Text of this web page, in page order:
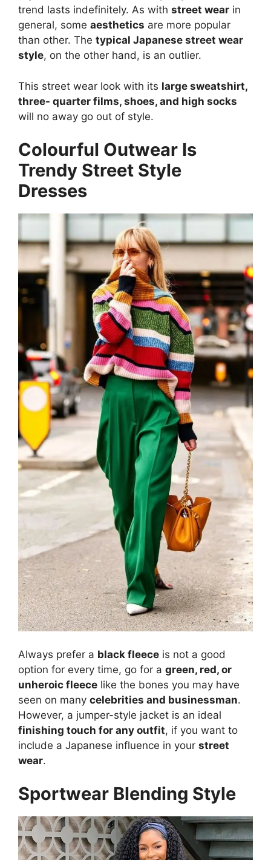
trend lasts indefinitely. As with street wear in
general, some aesthetics are more popular
than other. The typical Japanese street wear
style, on the other hand, is an outlier.
This street wear look with its large sweatshirt,
three- quarter films, shoes, and high socks
will no away go out of style.
Colourful Outwear Is
Trendy Street Style
Dresses
Always prefer a black fleece is not a good
option for every time, go for a green, red, or
unheroic fleece like the bones you may have
seen on many celebrities and businessman.
However, a jumper-style jacket is an ideal
finishing touch for any outfit, if you want to
include a Japanese influence in your street
wear.
Sportwear Blending Style